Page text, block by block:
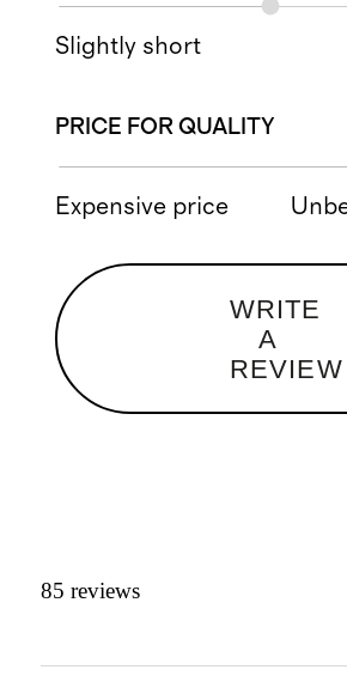
Slightly short
PRICE FOR QUALITY
Expensive price
WRITE
A
REVIEW
85 reviews